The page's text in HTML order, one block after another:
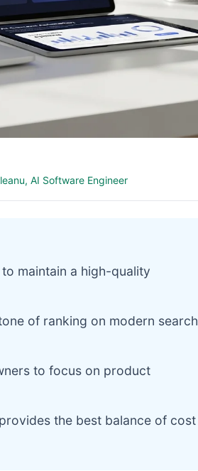
AI Software Engineer
maintain a high-quality
of ranking on modern search
to focus on product
the best balance of cost